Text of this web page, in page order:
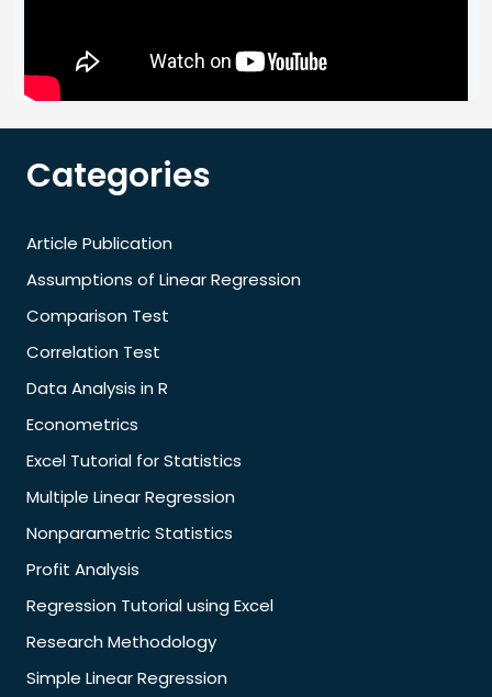
Categories
Article Publication
Assumptions of Linear Regression
Comparison Test
Correlation Test
Data Analysis in R
Econometrics
Excel Tutorial for Statistics
Multiple Linear Regression
Nonparametric Statistics
Profit Analysis
Regression Tutorial using Excel
Research Methodology
Simple Linear Regression